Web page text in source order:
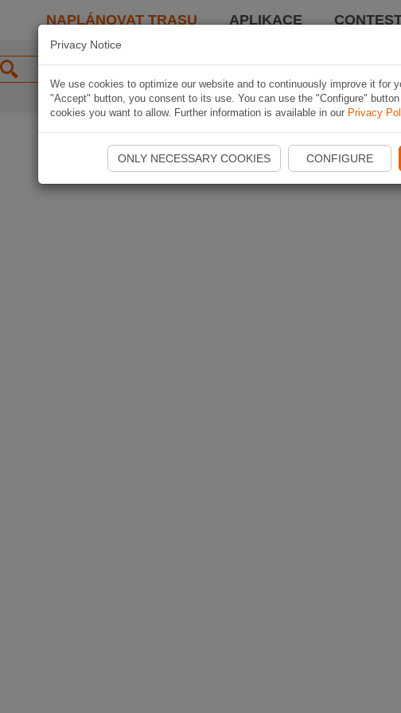
NAPLÁNOVAT TRASU APLIKACE
Privacy Notice
We use cookies to optimize our website and to continuously improve it for
"Accept" button, you consent to its use. You can use the "Configure"
cookies you want to allow. Further information is available in our Privacy
ONLY NECESSARY COOKIES CONFIGURE